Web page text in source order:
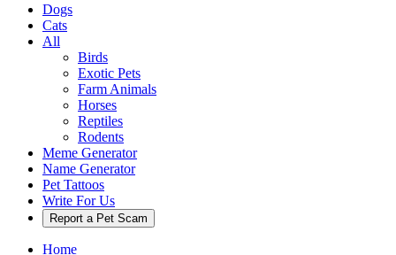
Dogs
Cats
All
Birds
Exotic Pets
Farm Animals
Horses
Reptiles
Rodents
Meme Generator
Name Generator
Pet Tattoos
Write For Us
Report a Pet Scam
Home